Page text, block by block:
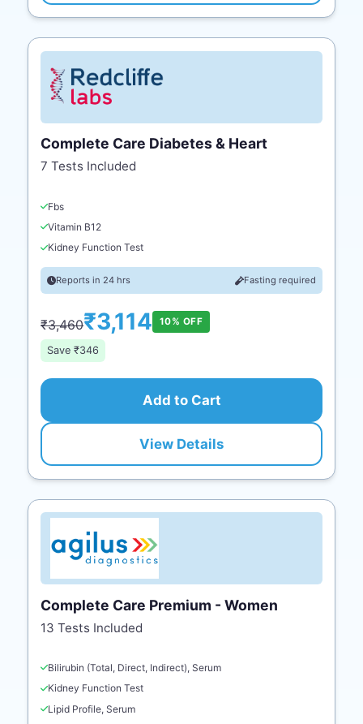
Complete Care Diabetes & Heart
7 Tests Included
Fbs
Vitamin B12
Kidney Function Test
Reports in 24 hrs Fasting required
₹3,460₹3,114 10% OFF
Save ₹346
Add to Cart
View Details
Complete Care Premium - Women
13 Tests Included
Bilirubin (Total, Direct, Indirect), Serum
Kidney Function Test
Lipid Profile, Serum